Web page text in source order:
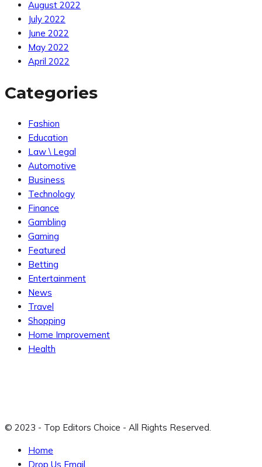
August 2022
July 2022
June 2022
May 2022
April 2022
Categories
Fashion
Education
Law \ Legal
Automotive
Business
Technology
Finance
Gambling
Gaming
Featured
Betting
Entertainment
News
Travel
Shopping
Home Improvement
Health
© 2023 - Top Editors Choice - All Rights Reserved.
Home
Drop Us Email